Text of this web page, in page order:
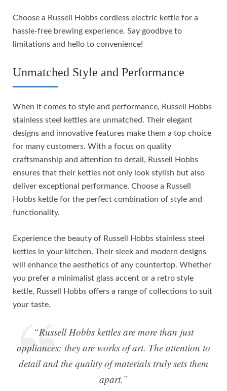
Choose a Russell Hobbs cordless electric kettle for a
hassle-free brewing experience. Say goodbye to
limitations and hello to convenience!
Unmatched Style and Performance
When it comes to style and performance, Russell Hobbs
stainless steel kettles are unmatched. Their elegant
designs and innovative features make them a top choice
for many customers. With a focus on quality
craftsmanship and attention to detail, Russell Hobbs
ensures that their kettles not only look stylish but also
deliver exceptional performance. Choose a Russell
Hobbs kettle for the perfect combination of style and
functionality.
Experience the beauty of Russell Hobbs stainless steel
kettles in your kitchen. Their sleek and modern designs
will enhance the aesthetics of any countertop. Whether
you prefer a minimalist glass accent or a retro style
kettle, Russell Hobbs offers a range of collections to suit
your taste.
“Russell Hobbs kettles are more than just
appliances; they are works of art. The attention to
detail and the quality of materials truly sets them
apart.”